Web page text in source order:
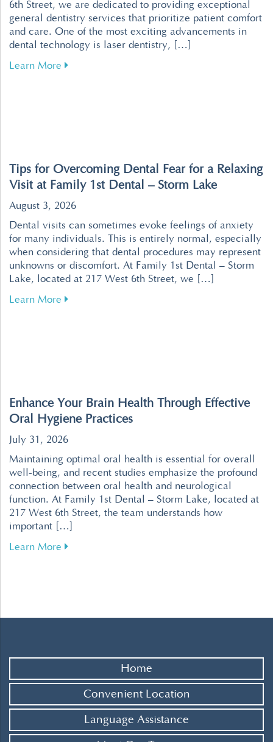
6th Street, we are dedicated to providing exceptional
general dentistry services that prioritize patient comfort
and care. One of the most exciting advancements in
dental technology is laser dentistry, […]
Learn More about Revolutionize Your Dental Visits with
Tips for Overcoming Dental Fear for a Relaxing
Visit at Family 1st Dental – Storm Lake
August 3, 2026
Dental visits can sometimes evoke feelings of anxiety
for many individuals. This is entirely normal, especially
when considering that dental procedures may represent
unknowns or discomfort. At Family 1st Dental – Storm
Lake, located at 217 West 6th Street, we […]
Learn More about Tips for Overcoming Dental Fear for a
Enhance Your Brain Health Through Effective
Oral Hygiene Practices
July 31, 2026
Maintaining optimal oral health is essential for overall
well-being, and recent studies emphasize the profound
connection between oral health and neurological
function. At Family 1st Dental – Storm Lake, located at
217 West 6th Street, the team understands how
important […]
Learn More about Enhance Your Brain Health Through
Home
Convenient Location
Language Assistance